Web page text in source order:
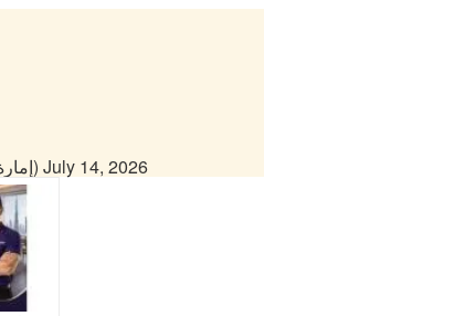
Dubai - United Arab Emirates (إمارة دبيّ) July 14, 2026